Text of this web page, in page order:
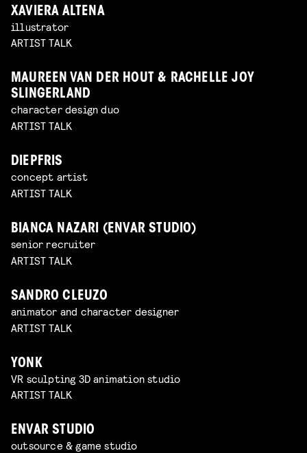
XAVIERA ALTENA
illustrator
ARTIST TALK
MAUREEN VAN DER HOUT & RACHELLE JOY
SLINGERLAND
character design duo
ARTIST TALK
DIEPFRIS
concept artist
ARTIST TALK
BIANCA NAZARI (ENVAR STUDIO)
senior recruiter
ARTIST TALK
SANDRO CLEUZO
animator and character designer
ARTIST TALK
YONK
VR sculpting 3D animation studio
ARTIST TALK
ENVAR STUDIO
outsource & game studio